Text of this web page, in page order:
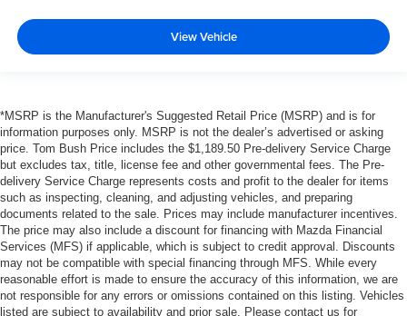
View Vehicle
*MSRP is the Manufacturer's Suggested Retail Price (MSRP) and is for
information purposes only. MSRP is not the dealer’s advertised or asking
price. Tom Bush Price includes the $1,189.50 Pre-delivery Service Charge
but excludes tax, title, license fee and other governmental fees. The Pre-
delivery Service Charge represents costs and profit to the dealer for items
such as inspecting, cleaning, and adjusting vehicles, and preparing
documents related to the sale. Prices may include manufacturer incentives.
The price may also include a discount for financing with Mazda Financial
Services (MFS) if applicable, which is subject to credit approval. Discounts
may not be compatible with special financing through MFS. While every
reasonable effort is made to ensure the accuracy of this information, we are
not responsible for any errors or omissions contained on this listing. Vehicles
listed are subject to availability and prior sale. Please contact us for